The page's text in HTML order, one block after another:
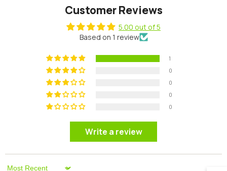
Customer Reviews
5.00 out of 5
Based on 1 review
1
0
0
0
0
Write a review